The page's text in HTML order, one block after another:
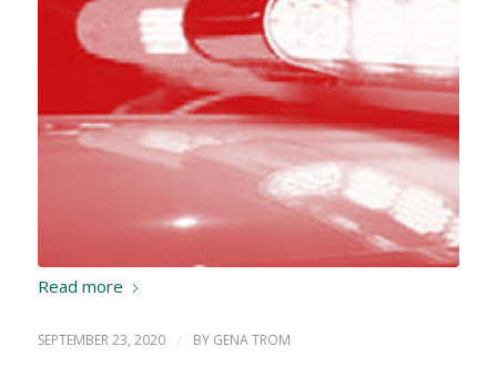
Read more
SEPTEMBER 23, 2020 / BY GENA TROM